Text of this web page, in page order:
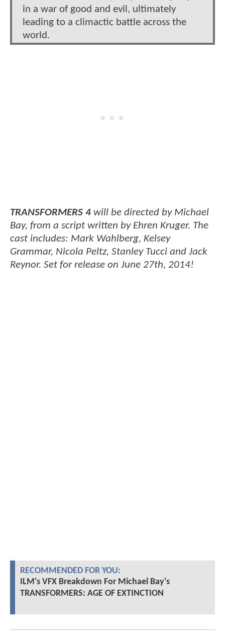
in a war of good and evil, ultimately
leading to a climactic battle across the
world.
TRANSFORMERS 4 will be directed by Michael
Bay, from a script written by Ehren Kruger. The
cast includes: Mark Wahlberg, Kelsey
Grammar, Nicola Peltz, Stanley Tucci and Jack
Reynor. Set for release on June 27th, 2014!
RECOMMENDED FOR YOU:
ILM's VFX Breakdown For Michael Bay's
TRANSFORMERS: AGE OF EXTINCTION